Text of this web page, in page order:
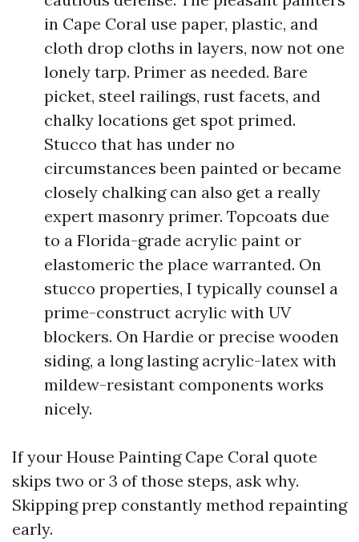
in Cape Coral use paper, plastic, and
cloth drop cloths in layers, now not one
lonely tarp. Primer as needed. Bare
picket, steel railings, rust facets, and
chalky locations get spot primed.
Stucco that has under no
circumstances been painted or became
closely chalking can also get a really
expert masonry primer. Topcoats due
to a Florida-grade acrylic paint or
elastomeric the place warranted. On
stucco properties, I typically counsel a
prime-construct acrylic with UV
blockers. On Hardie or precise wooden
siding, a long lasting acrylic-latex with
mildew-resistant components works
nicely.
If your House Painting Cape Coral quote
skips two or 3 of those steps, ask why.
Skipping prep constantly method repainting
early.